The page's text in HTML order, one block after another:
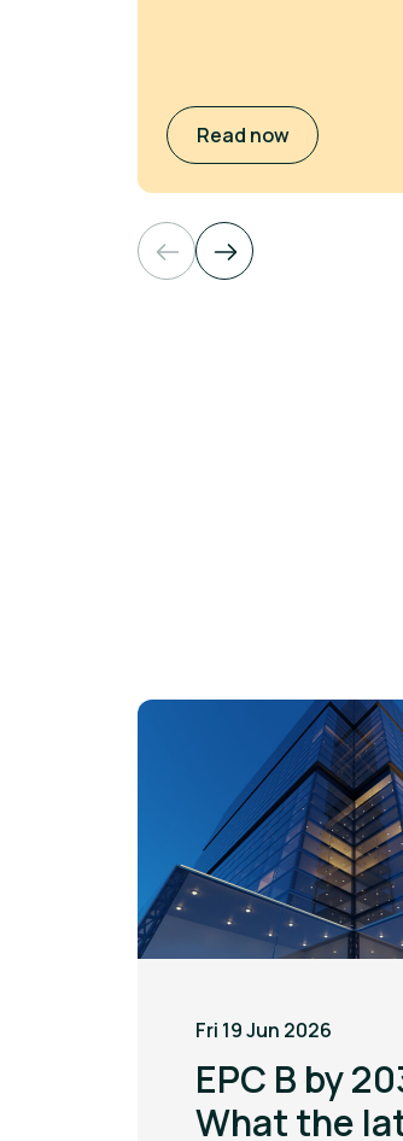
Read now
Fri 19 Jun 2026
EPC B by
What the